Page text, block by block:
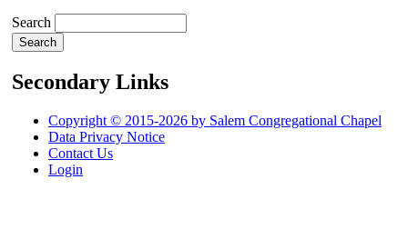
Search
Secondary Links
Copyright © 2015-2026 by Salem Congregational Chapel
Data Privacy Notice
Contact Us
Login